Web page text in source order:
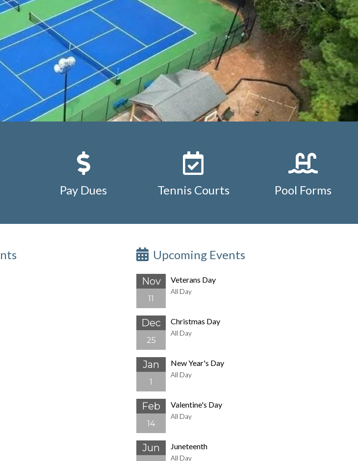
expense-reimbursement
https://www.studdiford.org/reservation-policy-and-
keyfob-additional-or-replacement-
replacement-2 https://www.studdiford.org/https://www.studdiford.org/board-
association-by-laws
https://www.studdiford.org/pool-
board-and-chair-positionshttps://www.studdiford.org/tennis-
https://www.studdiford.org/calendar
https://www.studdiford.org/neighborhood-
mobile-setuphttps://www.studdiford.org/pool-
studdiford-street-map
https://www.studdiford.org/member-transfer-
Pay Dues Tennis Courts Pool Forms
Upcoming Events
Nov
11
Veterans Day
All Day
Dec
25
Christmas Day
All Day
Jan
1
New Year's Day
All Day
Feb
14
Valentine's Day
All Day
Jun Juneteenth
All Day